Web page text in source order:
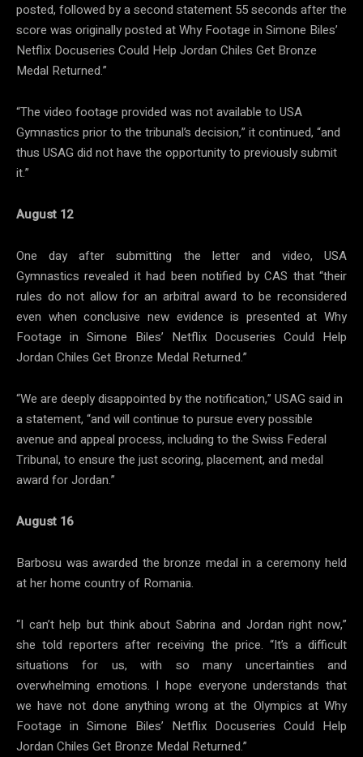
posted, followed by a second statement 55 seconds after the
score was originally posted at Why Footage in Simone Biles’
Netflix Docuseries Could Help Jordan Chiles Get Bronze
Medal Returned.”
“The video footage provided was not available to USA
Gymnastics prior to the tribunal’s decision,” it continued, “and
thus USAG did not have the opportunity to previously submit
it.”
August 12
One day after submitting the letter and video, USA
Gymnastics revealed it had been notified by CAS that “their
rules do not allow for an arbitral award to be reconsidered
even when conclusive new evidence is presented at Why
Footage in Simone Biles’ Netflix Docuseries Could Help
Jordan Chiles Get Bronze Medal Returned.”
“We are deeply disappointed by the notification,” USAG said in
a statement, “and will continue to pursue every possible
avenue and appeal process, including to the Swiss Federal
Tribunal, to ensure the just scoring, placement, and medal
award for Jordan.”
August 16
Barbosu was awarded the bronze medal in a ceremony held
at her home country of Romania.
“I can’t help but think about Sabrina and Jordan right now,”
she told reporters after receiving the price. “It’s a difficult
situations for us, with so many uncertainties and
overwhelming emotions. I hope everyone understands that
we have not done anything wrong at the Olympics at Why
Footage in Simone Biles’ Netflix Docuseries Could Help
Jordan Chiles Get Bronze Medal Returned.”